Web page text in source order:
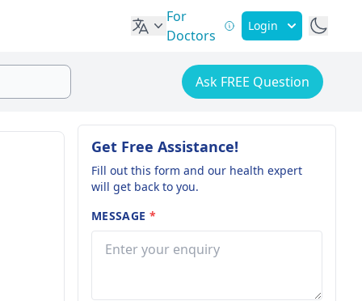
For
Doctors
Login
Ask FREE Question
Get Free Assistance!
Fill out this form and our health expert
will get back to you.
MESSAGE *